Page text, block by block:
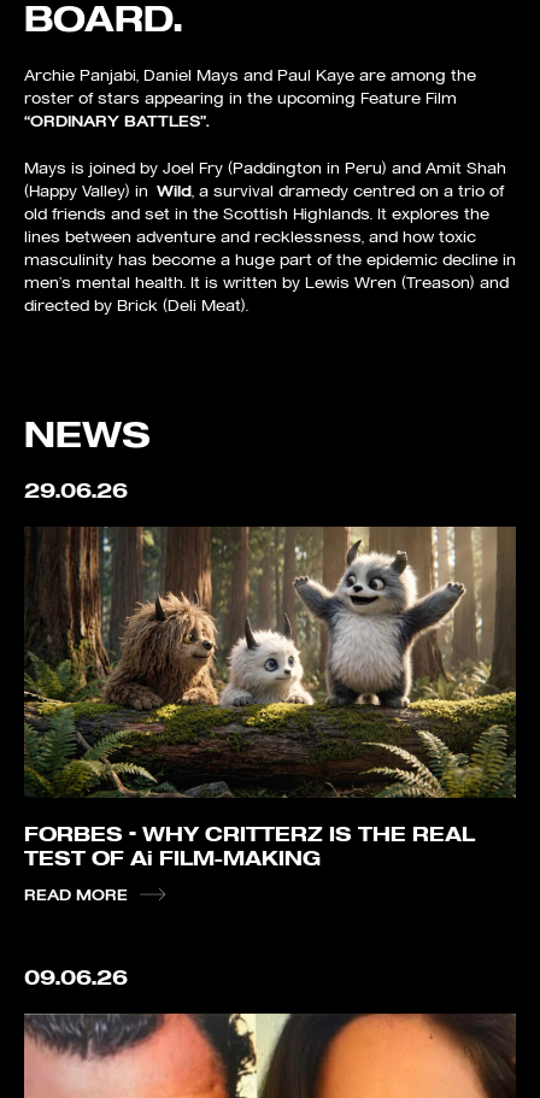
BOARD.
Archie Panjabi, Daniel Mays and Paul Kaye are among the
roster of stars appearing in the upcoming Feature Film
“ORDINARY BATTLES”.
Mays is joined by Joel Fry (Paddington in Peru) and Amit Shah
(Happy Valley) in Wild , a survival dramedy centred on a trio of
old friends and set in the Scottish Highlands. It explores the
lines between adventure and recklessness, and how toxic
masculinity has become a huge part of the epidemic decline in
men’s mental health. It is written by Lewis Wren (Treason) and
directed by Brick (Deli Meat).
NEWS
29.06.26
FORBES – WHY CRITTERZ IS THE REAL
TEST OF Ai FILM-MAKING
READ MORE
09.06.26